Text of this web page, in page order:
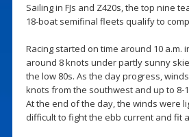
Sailing in FJs and Z420s, the top nine
18-boat semifinal fleets qualify to
Racing started on time around 10 a.m.
around 8 knots under partly sunny
the low 80s. As the day progress,
knots from the southwest and up to 8-
At the end of the day, the winds were
difficult to fight the ebb current and fit